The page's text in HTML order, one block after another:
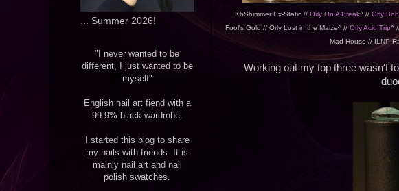
KbShimmer Ex-Static // Orly On A Break^ // Orly
Fool's Gold // Orly Lost in the Maize^ // Orly Acid Trip^
Mad House // ILNP
Working out my top three wasn't
... Summer 2026!
"I never wanted to be
different, I just wanted to be
myself"
English nail art fiend with a
99.9% black wardrobe.
I started this blog to share
my nails with friends. It is
mainly nail art and nail
polish swatches.